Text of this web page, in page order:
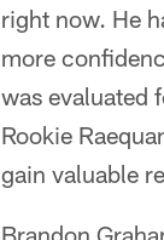
right now. He
more
was evaluated
Rookie
gain valuable
Brandon